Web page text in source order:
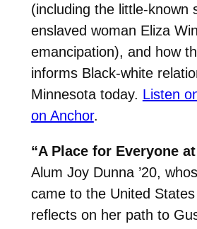
(including the little-known
enslaved woman Eliza
emancipation), and how
informs Black-white
Minnesota today. Listen
on Anchor.
“A Place for Everyone
Alum Joy Dunna ’20,
came to the United
reflects on her path to